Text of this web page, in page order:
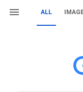
ALL